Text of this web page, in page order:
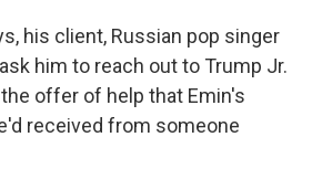
his client, Russian pop singer
him to reach out to Trump Jr.
offer of help that Emin's
received from someone